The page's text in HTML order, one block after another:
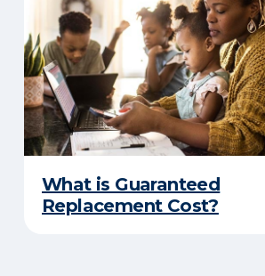
What is Guaranteed
Replacement Cost?